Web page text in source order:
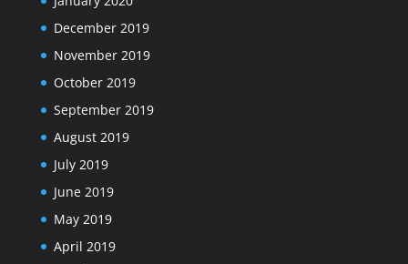
December 2019
November 2019
October 2019
September 2019
August 2019
July 2019
June 2019
May 2019
April 2019